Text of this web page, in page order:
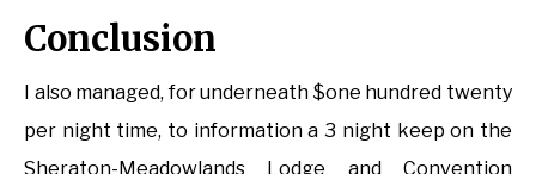
Conclusion
I also managed, for underneath $one hundred twenty
per night time, to information a 3 night keep on the
Sheraton-Meadowlands Lodge and Convention